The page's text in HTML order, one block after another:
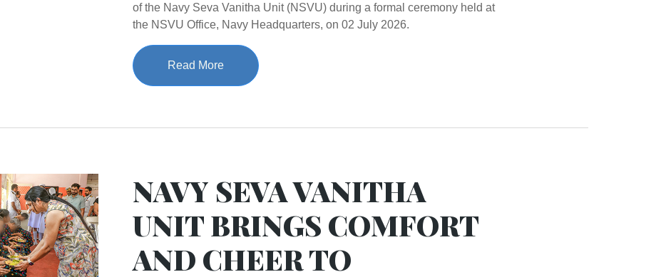
of the Navy Seva Vanitha Unit (NSVU) during a formal ceremony held at
the NSVU Office, Navy Headquarters, on 02 July 2026.
Read More
NAVY SEVA VANITHA
UNIT BRINGS COMFORT
AND CHEER TO